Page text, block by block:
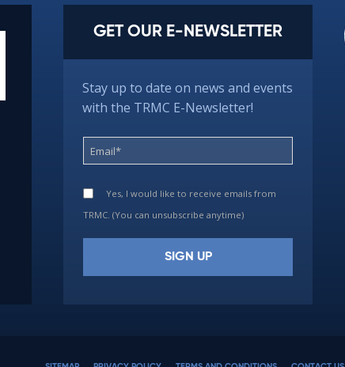
GET OUR E-NEWSLETTER
Stay up to date on news and events
with the TRMC E-Newsletter!
Yes, I would like to receive emails from
TRMC. (You can unsubscribe anytime)
Please